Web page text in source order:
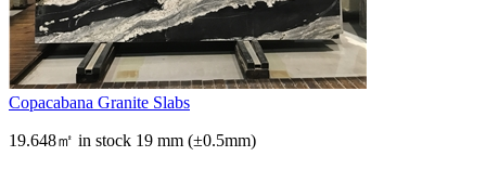
Copacabana Granite Slabs
19.648㎡ in stock 19 mm (±0.5mm)